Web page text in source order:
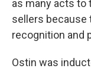
as many acts to
sellers because
recognition and
Ostin was